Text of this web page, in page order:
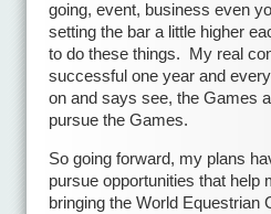
going, event, business even
setting the bar a little higher
to do these things. My real
successful one year and
on and says see, the Games
pursue the Games.
So going forward, my plans
pursue opportunities that help
bringing the World Equestrian